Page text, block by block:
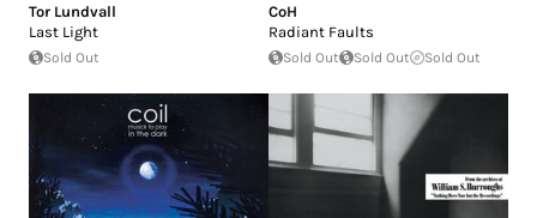
Tor Lundvall
Last Light
Sold Out
CoH
Radiant Faults
Sold Out Sold Out Sold Out